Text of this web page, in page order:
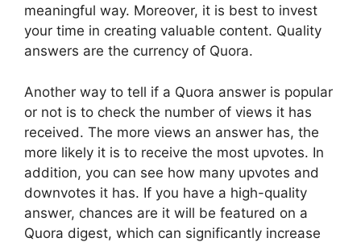
meaningful way. Moreover, it is best to invest
your time in creating valuable content. Quality
answers are the currency of Quora.
Another way to tell if a Quora answer is popular
or not is to check the number of views it has
received. The more views an answer has, the
more likely it is to receive the most upvotes. In
addition, you can see how many upvotes and
downvotes it has. If you have a high-quality
answer, chances are it will be featured on a
Quora digest, which can significantly increase